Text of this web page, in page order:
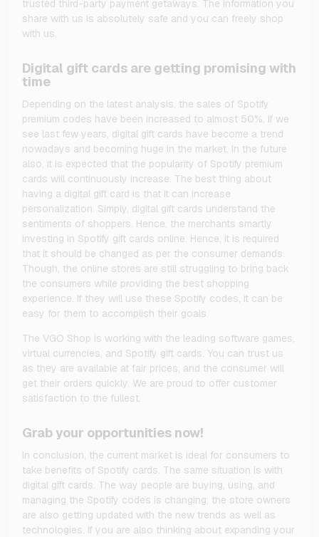
trusted third-party payment getaways. The information you
share with us is absolutely safe and you can freely shop
with us.
Digital gift cards are getting promising with
time
Depending on the latest analysis, the sales of Spotify
premium codes have been increased to almost 50%. If we
see last few years, digital gift cards have become a trend
nowadays and becoming huge in the market. In the future
also, it is expected that the popularity of Spotify premium
cards will continuously increase. The best thing about
having a digital gift card is that it can increase
personalization. Simply, digital gift cards understand the
sentiments of shoppers. Hence, the merchants smartly
investing in Spotify gift cards online. Hence, it is required
that it should be changed as per the consumer demands.
Though, the online stores are still struggling to bring back
the consumers while providing the best shopping
experience. If they will use these Spotify codes, it can be
easy for them to accomplish their goals.
The VGO Shop is working with the leading software games,
virtual currencies, and Spotify gift cards. You can trust us
as they are available at fair prices, and the consumer will
get their orders quickly. We are proud to offer customer
satisfaction to the fullest.
Grab your opportunities now!
In conclusion, the current market is ideal for consumers to
take benefits of Spotify cards. The same situation is with
digital gift cards. The way people are buying, using, and
managing the Spotify codes is changing; the store owners
are also getting updated with the new trends as well as
technologies. If you are also thinking about expanding your